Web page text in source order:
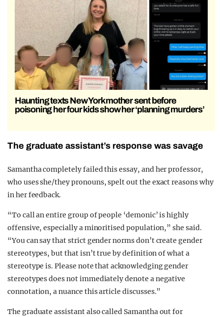
Haunting texts New York mother sent before
poisoning her four kids show her ‘planning murders’
The graduate assistant’s response was savage
Samantha completely failed this essay, and her professor,
who uses she/they pronouns, spelt out the exact reasons why
in her feedback.
“To call an entire group of people ‘demonic’ is highly
offensive, especially a minoritised population,” she said.
“You can say that strict gender norms don’t create gender
stereotypes, but that isn’t true by definition of what a
stereotype is. Please note that acknowledging gender
stereotypes does not immediately denote a negative
connotation, a nuance this article discusses.”
The graduate assistant also called Samantha out for